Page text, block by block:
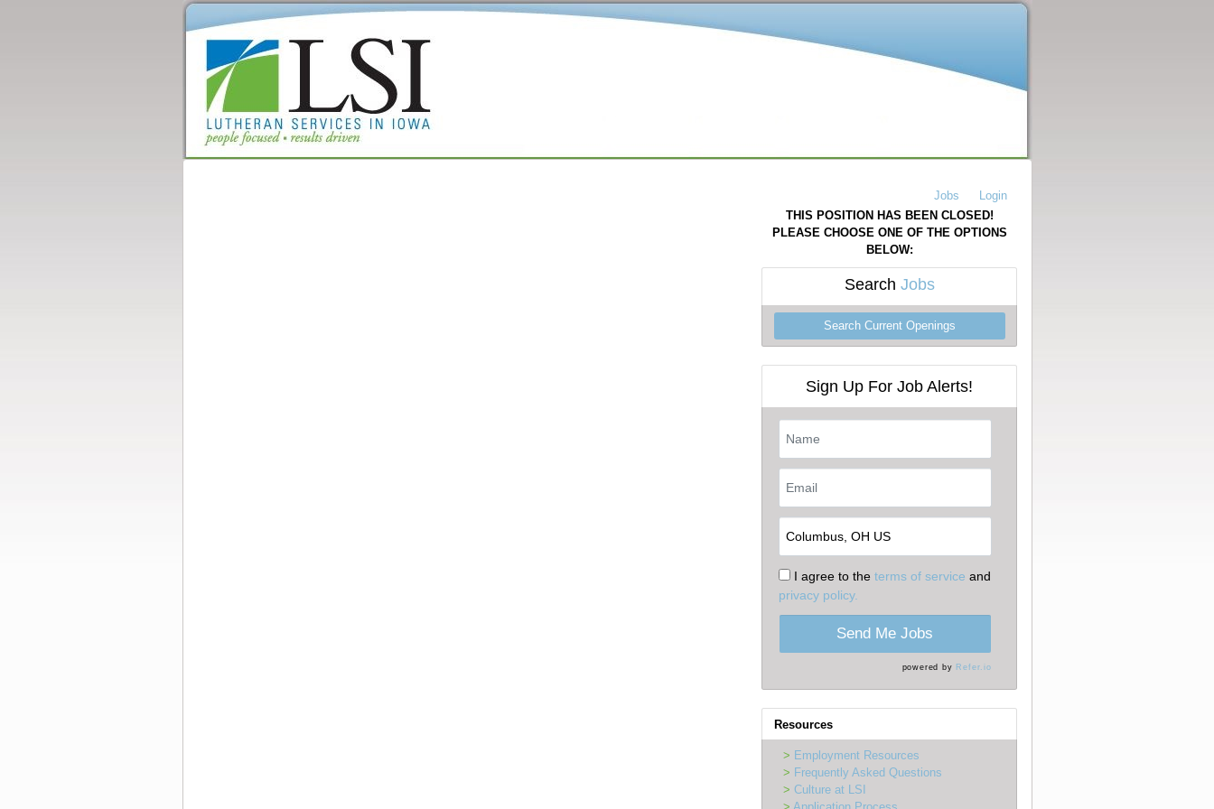
Jobs
Login
THIS POSITION HAS BEEN CLOSED!
PLEASE CHOOSE ONE OF THE OPTIONS
BELOW:
Search Jobs
Search Current Openings
Sign Up For Job Alerts!
I agree to the terms of service and
privacy policy.
Send Me Jobs
powered by Refer.io
Resources
Employment Resources
Frequently Asked Questions
Culture at LSI
Application Process